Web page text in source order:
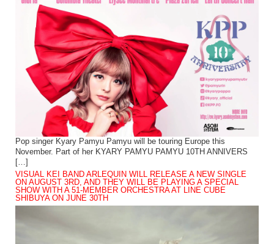
Pop singer Kyary Pamyu Pamyu will be touring Europe this
November. Part of her KYARY PAMYU PAMYU 10TH ANNIVERS
[…]
VISUAL KEI BAND ARLEQUIN WILL RELEASE A NEW SINGLE
ON AUGUST 3RD, AND THEY WILL BE PLAYING A SPECIAL
SHOW WITH A 51-MEMBER ORCHESTRA AT LINE CUBE
SHIBUYA ON JUNE 30TH